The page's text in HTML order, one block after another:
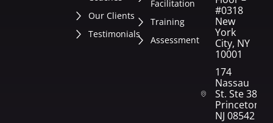
Our Clients
Testimonials
Facilitation
Training
Assessment
#0318
New
York
City, NY
10001
174
Nassau
St. Ste 382
Princeton,
NJ 08542